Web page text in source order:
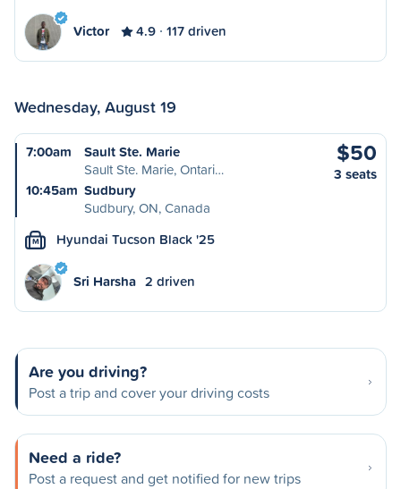
Victor 4.9 117 driven
Wednesday, August 19
7:00am
Sault Ste. Marie
Sault Ste. Marie, Ontari…
10:45am Sudbury
Sudbury, ON, Canada
$50
3 seats
M Hyundai Tucson Black '25
Sri Harsha 2 driven
Are you driving?
Post a trip and cover your driving costs
Need a ride?
Post a request and get notified for new trips